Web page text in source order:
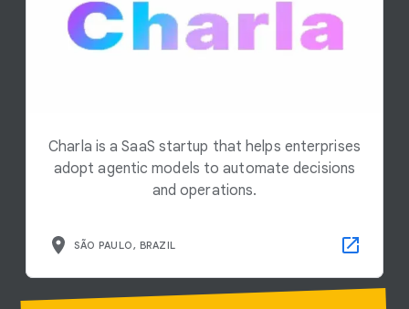
Charla is a SaaS startup that helps enterprises
adopt agentic models to automate decisions
and operations.
SÃO PAULO, BRAZIL